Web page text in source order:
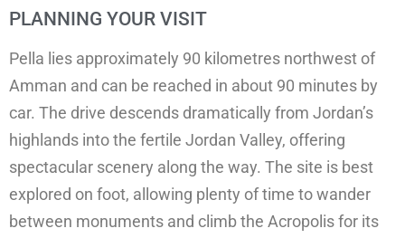
PLANNING YOUR VISIT
Pella lies approximately 90 kilometres northwest of
Amman and can be reached in about 90 minutes by
car. The drive descends dramatically from Jordan’s
highlands into the fertile Jordan Valley, offering
spectacular scenery along the way. The site is best
explored on foot, allowing plenty of time to wander
between monuments and climb the Acropolis for its